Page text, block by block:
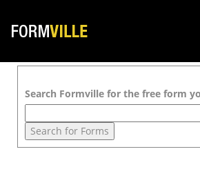
Search Formville for the free form